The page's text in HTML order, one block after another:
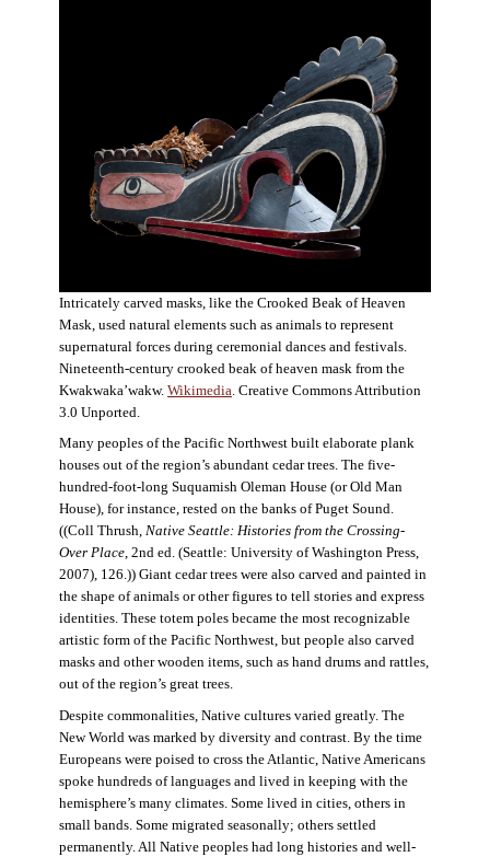
Intricately carved masks, like the Crooked Beak of Heaven
Mask, used natural elements such as animals to represent
supernatural forces during ceremonial dances and festivals.
Nineteenth-century crooked beak of heaven mask from the
Kwakwaka’wakw. Wikimedia . Creative Commons Attribution
3.0 Unported.
Many peoples of the Pacific Northwest built elaborate plank
houses out of the region’s abundant cedar trees. The five-
hundred-foot-long Suquamish Oleman House (or Old Man
House), for instance, rested on the banks of Puget Sound.
((Coll Thrush, Native Seattle: Histories from the Crossing-
Over Place, 2nd ed. (Seattle: University of Washington Press,
2007), 126.)) Giant cedar trees were also carved and painted in
the shape of animals or other figures to tell stories and express
identities. These totem poles became the most recognizable
artistic form of the Pacific Northwest, but people also carved
masks and other wooden items, such as hand drums and rattles,
out of the region’s great trees.
Despite commonalities, Native cultures varied greatly. The
New World was marked by diversity and contrast. By the time
Europeans were poised to cross the Atlantic, Native Americans
spoke hundreds of languages and lived in keeping with the
hemisphere’s many climates. Some lived in cities, others in
small bands. Some migrated seasonally; others settled
permanently. All Native peoples had long histories and well-